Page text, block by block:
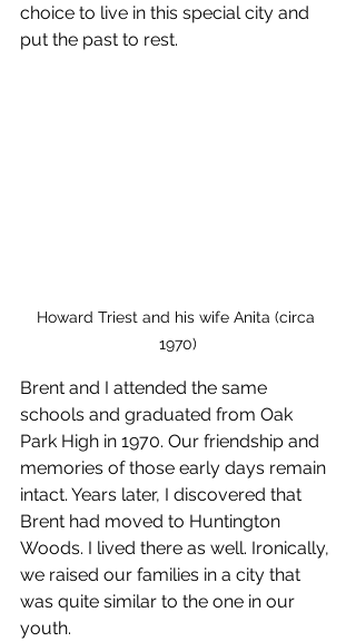
choice to live in this special city and
put the past to rest.
Howard Triest and his wife Anita (circa
1970)
Brent and I attended the same
schools and graduated from Oak
Park High in 1970. Our friendship and
memories of those early days remain
intact. Years later, I discovered that
Brent had moved to Huntington
Woods. I lived there as well. Ironically,
we raised our families in a city that
was quite similar to the one in our
youth.